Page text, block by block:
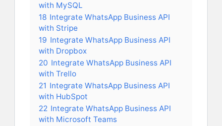
with MySQL
18 Integrate WhatsApp Business API
with Stripe
19 Integrate WhatsApp Business API
with Dropbox
20 Integrate WhatsApp Business API
with Trello
21 Integrate WhatsApp Business API
with HubSpot
22 Integrate WhatsApp Business API
with Microsoft Teams